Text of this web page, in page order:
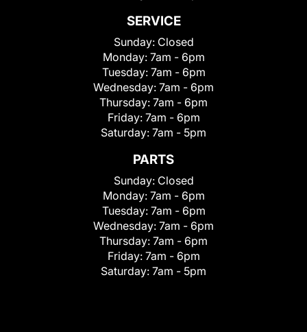
SERVICE
Sunday: Closed
Monday: 7am - 6pm
Tuesday: 7am - 6pm
Wednesday: 7am - 6pm
Thursday: 7am - 6pm
Friday: 7am - 6pm
Saturday: 7am - 5pm
PARTS
Sunday: Closed
Monday: 7am - 6pm
Tuesday: 7am - 6pm
Wednesday: 7am - 6pm
Thursday: 7am - 6pm
Friday: 7am - 6pm
Saturday: 7am - 5pm